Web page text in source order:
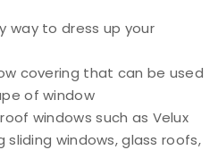
way to dress up your
covering that can be used
of window
windows such as Velux
windows, glass roofs,